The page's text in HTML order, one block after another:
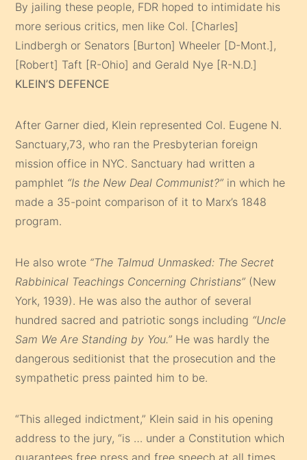
By jailing these people, FDR hoped to intimidate his
more serious critics, men like Col. [Charles]
Lindbergh or Senators [Burton] Wheeler [D-Mont.],
[Robert] Taft [R-Ohio] and Gerald Nye [R-N.D.]
KLEIN’S DEFENCE
After Garner died, Klein represented Col. Eugene N.
Sanctuary,73, who ran the Presbyterian foreign
mission office in NYC. Sanctuary had written a
pamphlet “Is the New Deal Communist?” in which he
made a 35-point comparison of it to Marx’s 1848
program.
He also wrote “The Talmud Unmasked: The Secret
Rabbinical Teachings Concerning Christians” (New
York, 1939). He was also the author of several
hundred sacred and patriotic songs including “Uncle
Sam We Are Standing by You.” He was hardly the
dangerous seditionist that the prosecution and the
sympathetic press painted him to be.
“This alleged indictment,” Klein said in his opening
address to the jury, “is … under a Constitution which
guarantees free press and free speech at all times,